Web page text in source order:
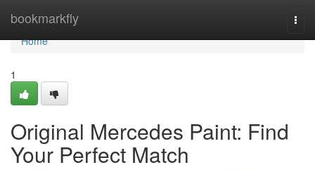
bookmarkfly
Home
Home
1
Original Mercedes Paint: Find
Your Perfect Match